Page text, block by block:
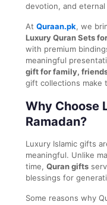
devotion, and eternal
At Quraan.pk, we
Luxury Quran Sets
with premium
meaningful
gift for family,
gift collections make
Why Choose
Ramadan?
Luxury Islamic gifts
meaningful. Unlike
time, Quran gifts
blessings for
Some reasons why